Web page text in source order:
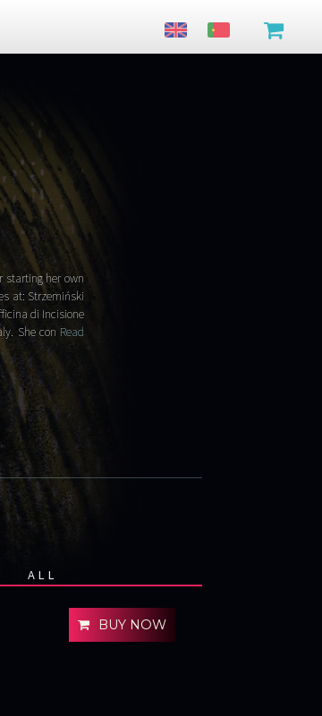
starting her own
at: Strzemiński
di Incisione
She con Read
ALL
BUY NOW